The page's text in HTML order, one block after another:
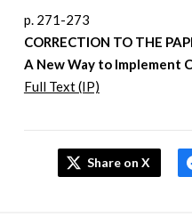
p. 271-273
CORRECTION TO THE
A New Way to Implement
Full Text (IP)
Share on X